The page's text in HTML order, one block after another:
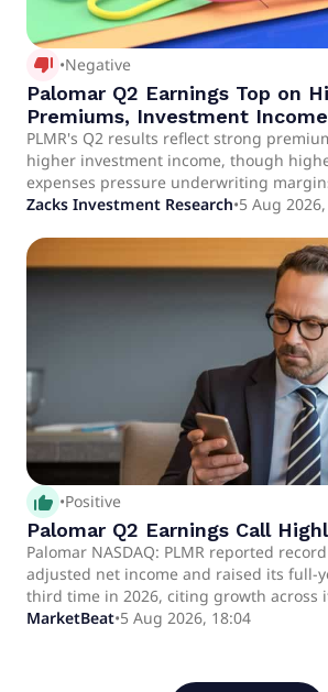
thumb_down_alt •Negative
Palomar Q2 Earnings Top on
Premiums, Investment
PLMR's Q2 results reflect strong
higher investment income, though
expenses pressure underwriting
Zacks Investment Research•5 Aug 2026,
thumb_up_alt •Positive
Palomar Q2 Earnings Call
Palomar NASDAQ: PLMR reported
adjusted net income and raised its full-
third time in 2026, citing growth across
specialty insurance portfolio, higher net
MarketBeat•5 Aug 2026, 18:04